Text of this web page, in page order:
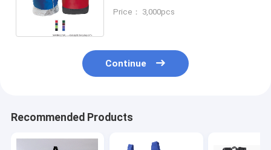
STORE
Price： 3,000pcs
Continue
Recommended Products